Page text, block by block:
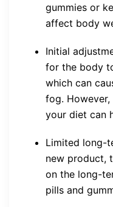
gummies or
affect body
Initial
for the body
which can
fog. However,
your diet can
Limited long-
new product,
on the long-
pills and